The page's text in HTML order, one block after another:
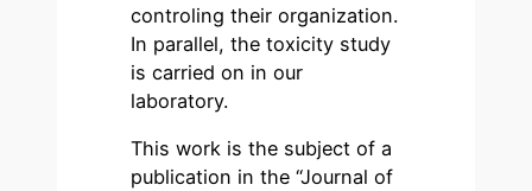
controling their organization.
In parallel, the toxicity study
is carried on in our
laboratory.
This work is the subject of a
publication in the “Journal of